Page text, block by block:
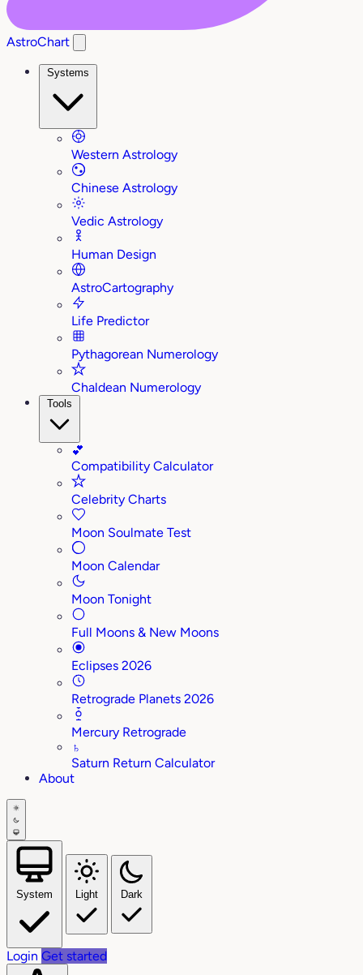
AstroChart
Systems
Western Astrology
Chinese Astrology
Vedic Astrology
Human Design
AstroCartography
Life Predictor
Pythagorean Numerology
Chaldean Numerology
Tools
💕
Compatibility Calculator
Celebrity Charts
Moon Soulmate Test
Moon Calendar
Moon Tonight
Full Moons & New Moons
Eclipses 2026
Retrograde Planets 2026
Mercury Retrograde
♄
Saturn Return Calculator
About
System Light Dark
Login Get started